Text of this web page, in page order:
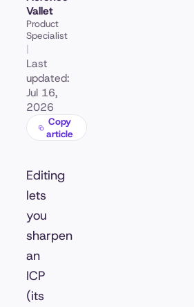
Vallet
Product
Specialist
|
Last
updated:
Jul 16,
2026
Copy
article
Editing
lets
you
sharpen
an
ICP
(its